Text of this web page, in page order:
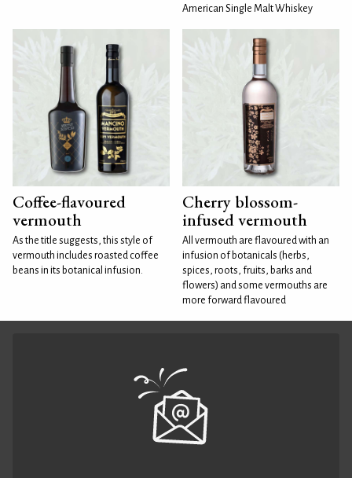
American Single Malt Whiskey
Coffee-flavoured
vermouth
As the title suggests, this style of
vermouth includes roasted coffee
beans in its botanical infusion.
Cherry blossom-
infused vermouth
All vermouth are flavoured with an
infusion of botanicals (herbs,
spices, roots, fruits, barks and
flowers) and some vermouths are
more forward flavoured